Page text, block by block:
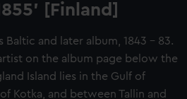
[Finland]
Baltic and later album, 1843 - 83.
on the album page below the
Island lies in the Gulf of
Kotka, and between Tallin and